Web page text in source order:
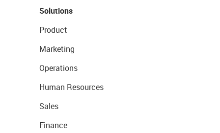
Solutions
Product
Marketing
Operations
Human Resources
Sales
Finance